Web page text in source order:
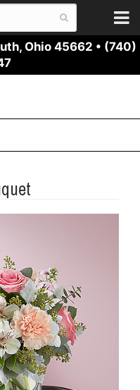
Ohio 45662 • (740)